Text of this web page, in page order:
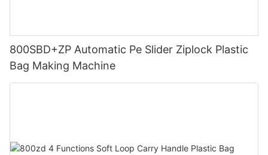
800SBD+ZP Automatic Pe Slider Ziplock Plastic
Bag Making Machine